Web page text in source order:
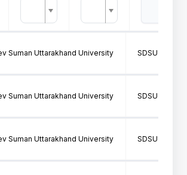
Suman Uttarakhand University SDSU160:
Suman Uttarakhand University SDSU362:
Suman Uttarakhand University SDSU160: